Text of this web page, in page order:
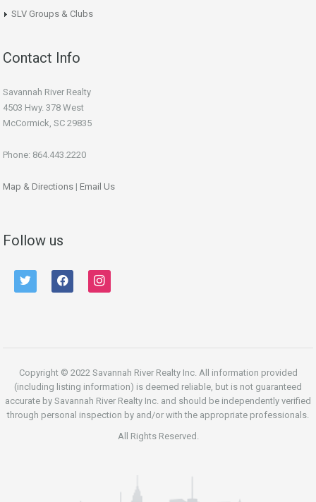
SLV Groups & Clubs
Contact Info
Savannah River Realty
4503 Hwy. 378 West
McCormick, SC 29835
Phone: 864.443.2220
Map & Directions | Email Us
Follow us
twitter facebook instagram
Copyright © 2022 Savannah River Realty Inc. All information provided
(including listing information) is deemed reliable, but is not guaranteed
accurate by Savannah River Realty Inc. and should be independently verified
through personal inspection by and/or with the appropriate professionals.
All Rights Reserved.